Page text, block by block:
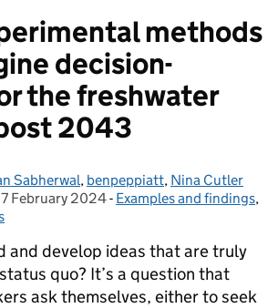
methods
decision-
the freshwater
2043
Sabherwal, benpeppiatt, Nina Cutler
Posted on:
7 February 2024- Categories:
Examples and findings,
and develop ideas that are truly
quo? It’s a question that
ask themselves, either to seek